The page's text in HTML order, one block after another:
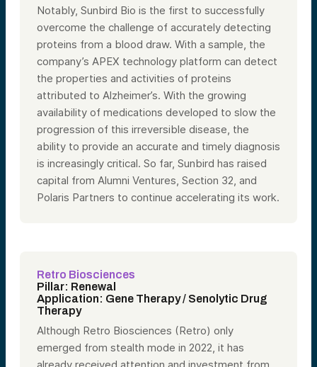
Notably, Sunbird Bio is the first to successfully
overcome the challenge of accurately detecting
proteins from a blood draw. With a sample, the
company’s APEX technology platform can detect
the properties and activities of proteins
attributed to Alzheimer’s. With the growing
availability of medications developed to slow the
progression of this irreversible disease, the
ability to provide an accurate and timely diagnosis
is increasingly critical. So far, Sunbird has raised
capital from Alumni Ventures, Section 32, and
Polaris Partners to continue accelerating its work.
Retro Biosciences
Pillar: Renewal
Application: Gene Therapy / Senolytic Drug
Therapy
Although Retro Biosciences (Retro) only
emerged from stealth mode in 2022, it has